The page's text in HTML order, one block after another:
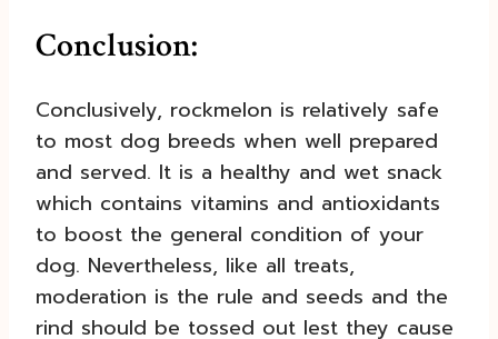
Conclusion:
Conclusively, rockmelon is relatively safe
to most dog breeds when well prepared
and served. It is a healthy and wet snack
which contains vitamins and antioxidants
to boost the general condition of your
dog. Nevertheless, like all treats,
moderation is the rule and seeds and the
rind should be tossed out lest they cause